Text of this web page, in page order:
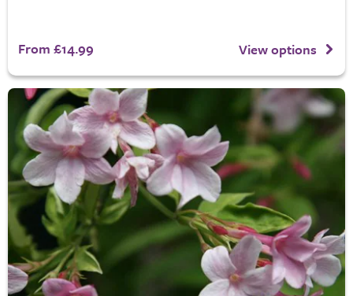
From £14.99 View options